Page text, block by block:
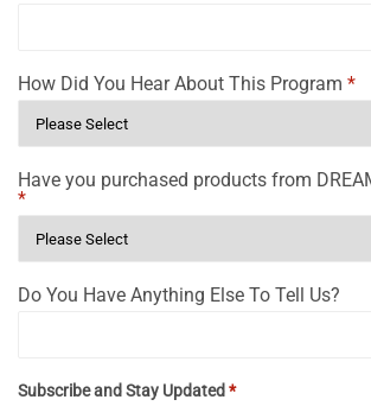
How Did You Hear About This Program *
Have you purchased products from
*
Do You Have Anything Else To Tell Us?
Subscribe and Stay Updated *